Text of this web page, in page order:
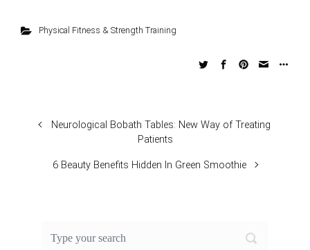
Physical Fitness & Strength Training
Neurological Bobath Tables: New Way of Treating
Patients
6 Beauty Benefits Hidden In Green Smoothie